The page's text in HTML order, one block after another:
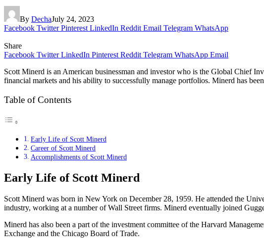
By DechaJuly 24, 2023
Facebook Twitter Pinterest LinkedIn Reddit Email Telegram WhatsApp
Share
Facebook Twitter LinkedIn Pinterest Reddit Telegram WhatsApp Email
Scott Minerd is an American businessman and investor who is the Global Chief
financial markets and his ability to successfully manage portfolios. Minerd has
Table of Contents
Early Life of Scott Minerd
Career of Scott Minerd
Accomplishments of Scott Minerd
Early Life of Scott Minerd
Scott Minerd was born in New York on December 28, 1959. He attended the
industry, working at a number of Wall Street firms. Minerd eventually joined
Minerd has also been a part of the investment committee of the Harvard
Exchange and the Chicago Board of Trade.